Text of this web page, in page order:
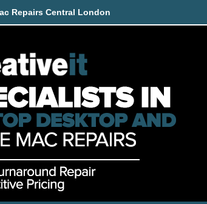
Repairs Central London